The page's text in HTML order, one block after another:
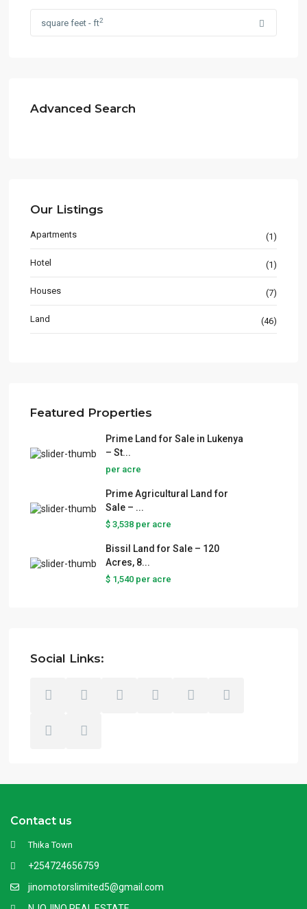
square feet - ft2
Advanced Search
Our Listings
Apartments (1)
Hotel (1)
Houses (7)
Land (46)
Featured Properties
Prime Land for Sale in Lukenya
– St...
per acre
Prime Agricultural Land for
Sale – ...
$ 3,538 per acre
Bissil Land for Sale – 120
Acres, 8...
$ 1,540 per acre
Social Links:
Contact us
Thika Town
+254724656759
jinomotorslimited5@gmail.com